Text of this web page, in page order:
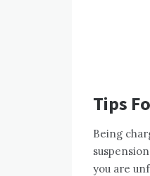
Tips
Being
you are